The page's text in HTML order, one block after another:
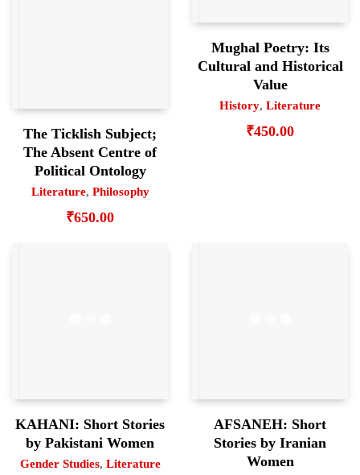
The Ticklish Subject;
The Absent Centre of
Political Ontology
Literature, Philosophy
₹650.00
Mughal Poetry: Its
Cultural and Historical
Value
History, Literature
₹450.00
KAHANI: Short Stories
by Pakistani Women
Gender Studies, Literature
AFSANEH: Short
Stories by Iranian
Women